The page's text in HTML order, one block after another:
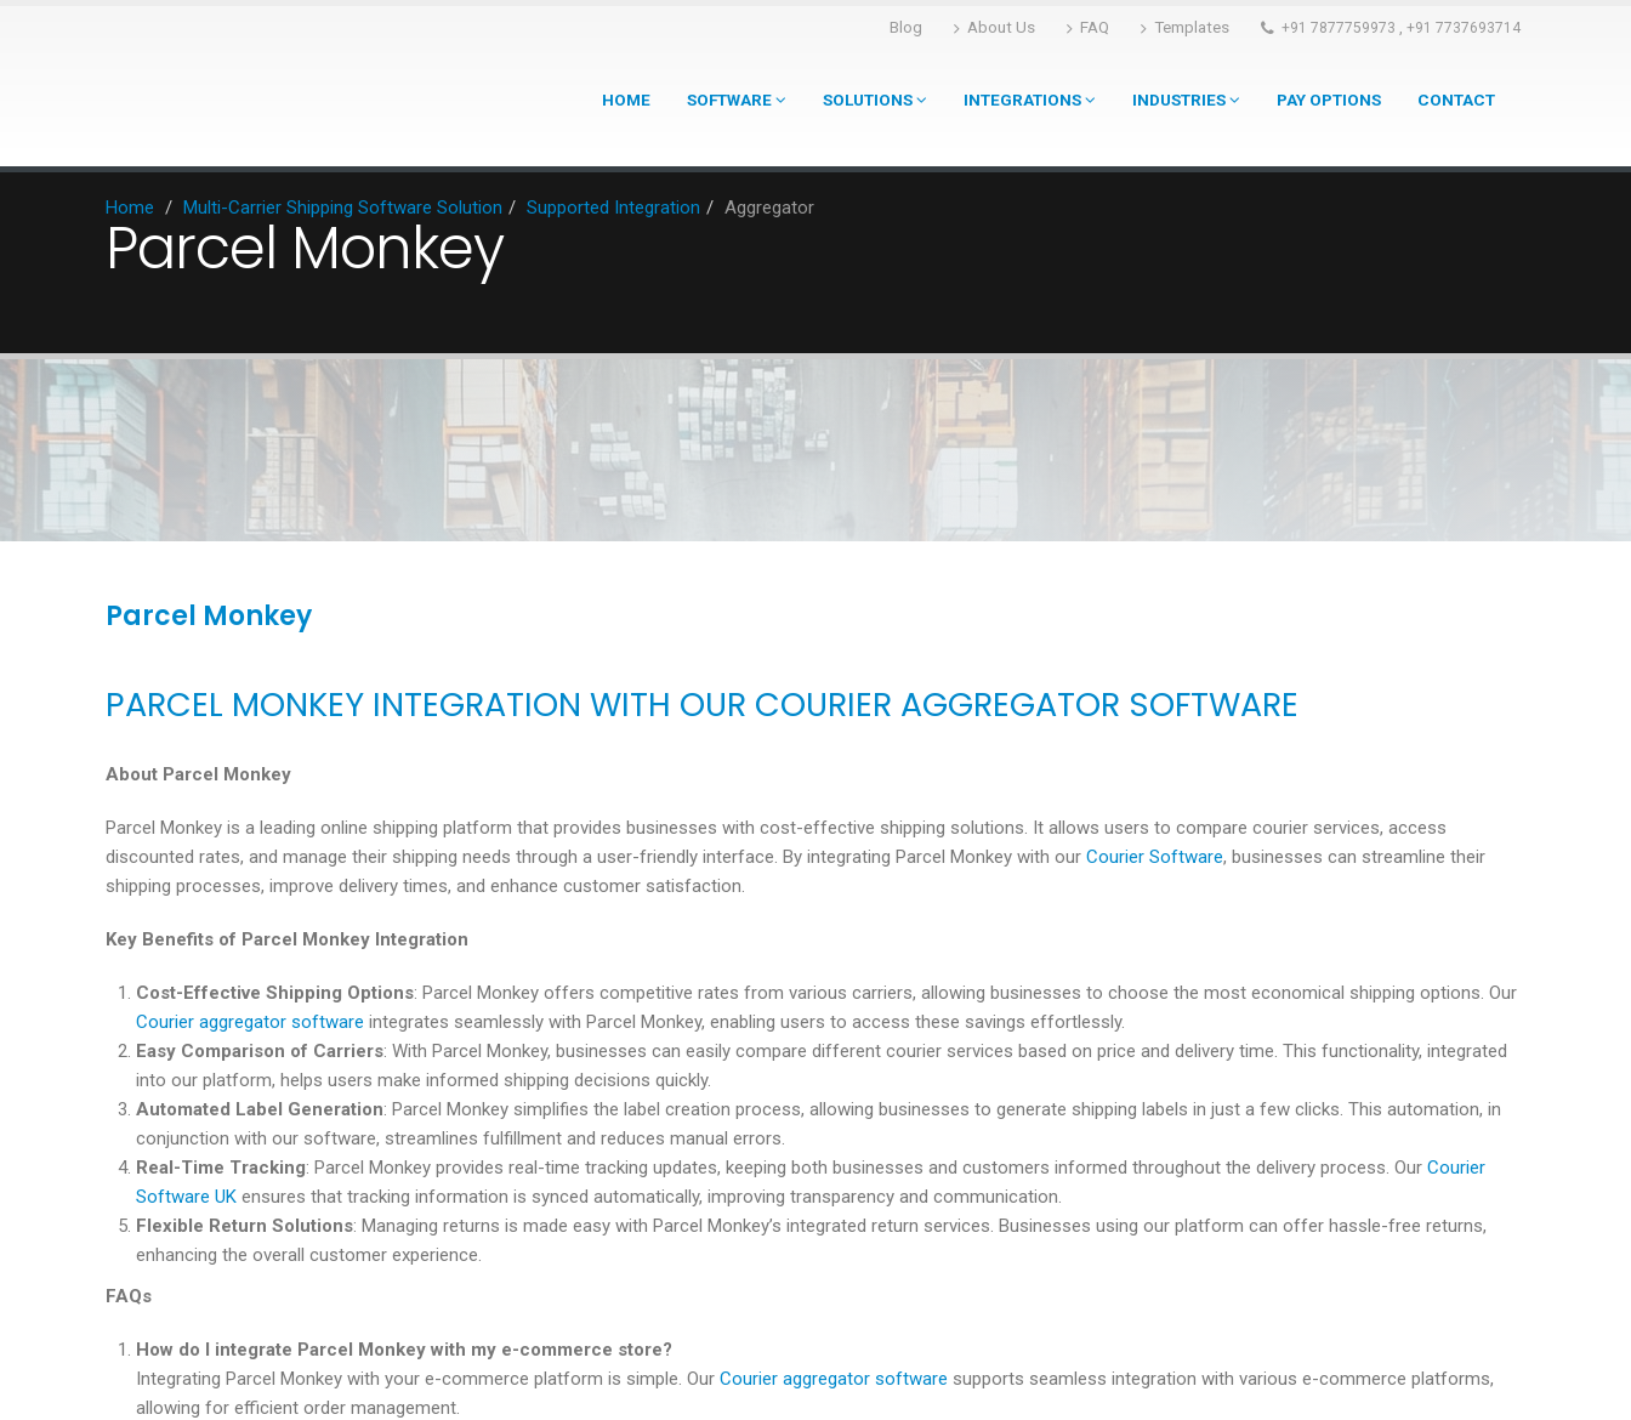
Blog About Us FAQ Templates +91 7877759973 +91 7737693714
HOME SOFTWARE SOLUTIONS INTEGRATIONS INDUSTRIES PAY OPTIONS CONTACT
Home / Multi-Carrier Shipping Software Solution / Supported Integration / Aggregator
Parcel Monkey
Parcel Monkey
PARCEL MONKEY INTEGRATION WITH OUR COURIER AGGREGATOR SOFTWARE
About Parcel Monkey
Parcel Monkey is a leading online shipping platform that provides businesses with cost-effective shipping solutions. It allows users to compare courier services, access
discounted rates, and manage their shipping needs through a user-friendly interface. By integrating Parcel Monkey with our Courier Software, businesses can streamline their
shipping processes, improve delivery times, and enhance customer satisfaction.
Key Benefits of Parcel Monkey Integration
Cost-Effective Shipping Options: Parcel Monkey offers competitive rates from various carriers, allowing businesses to choose the most economical shipping options. Our
Courier aggregator software integrates seamlessly with Parcel Monkey, enabling users to access these savings effortlessly.
Easy Comparison of Carriers: With Parcel Monkey, businesses can easily compare different courier services based on price and delivery time. This functionality, integrated
into our platform, helps users make informed shipping decisions quickly.
Automated Label Generation: Parcel Monkey simplifies the label creation process, allowing businesses to generate shipping labels in just a few clicks. This automation, in
conjunction with our software, streamlines fulfillment and reduces manual errors.
Real-Time Tracking: Parcel Monkey provides real-time tracking updates, keeping both businesses and customers informed throughout the delivery process. Our Courier
Software UK ensures that tracking information is synced automatically, improving transparency and communication.
Flexible Return Solutions: Managing returns is made easy with Parcel Monkey’s integrated return services. Businesses using our platform can offer hassle-free returns,
enhancing the overall customer experience.
FAQs
How do I integrate Parcel Monkey with my e-commerce store?
Integrating Parcel Monkey with your e-commerce platform is simple. Our Courier aggregator software supports seamless integration with various e-commerce platforms,
allowing for efficient order management.